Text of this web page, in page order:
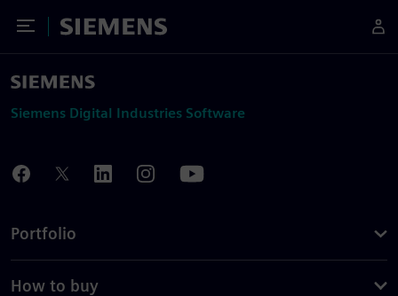
Toggle Menu
Siemens
Siemens Digital Industries Software
Portfolio
How to buy